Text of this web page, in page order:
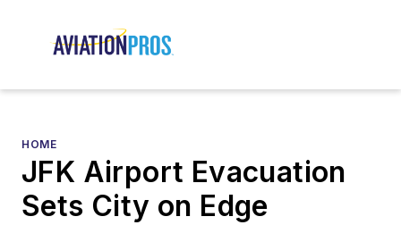
HOME
JFK Airport Evacuation
Sets City on Edge